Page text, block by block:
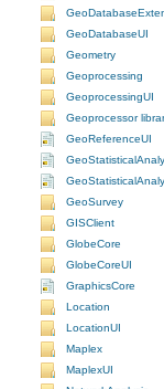
GeoDatabaseUI
Geometry
Geoprocessing
GeoprocessingUI
Geoprocessor
GeoReferenceUI
GeoSurvey
GISClient
GlobeCore
GlobeCoreUI
GraphicsCore
Location
LocationUI
Maplex
MaplexUI